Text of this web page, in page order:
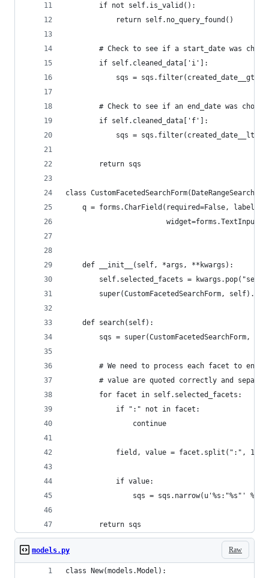
        if not self.is_valid():
            return self.no_query_found()
# Check to see if a start_date was
        if self.cleaned_data['i']:
sqs =
# Check to see if an end_date was
        if self.cleaned_data['f']:
sqs =
        return sqs
class
q = forms.CharField(required=False,
    def __init__(self, *args, **kwargs):
self.selected_facets =
super(CustomFacetedSearchForm,
    def search(self):
sqs = super(CustomFacetedSearchForm,
# We need to process each facet to
# value are quoted correctly and
        for facet in self.selected_facets:
            if ":" not in facet:
                continue
            field, value = facet.split(":", 1)
            if value:
sqs = sqs.narrow(u'%s:"%s"' %
        return sqs
Raw
models.py
class New(models.Model):